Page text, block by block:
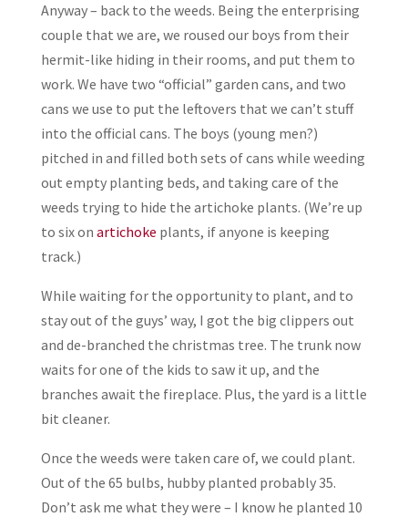
Anyway – back to the weeds. Being the enterprising
couple that we are, we roused our boys from their
hermit-like hiding in their rooms, and put them to
work. We have two “official” garden cans, and two
cans we use to put the leftovers that we can’t stuff
into the official cans. The boys (young men?)
pitched in and filled both sets of cans while weeding
out empty planting beds, and taking care of the
weeds trying to hide the artichoke plants. (We’re up
to six on artichoke plants, if anyone is keeping
track.)
While waiting for the opportunity to plant, and to
stay out of the guys’ way, I got the big clippers out
and de-branched the christmas tree. The trunk now
waits for one of the kids to saw it up, and the
branches await the fireplace. Plus, the yard is a little
bit cleaner.
Once the weeds were taken care of, we could plant.
Out of the 65 bulbs, hubby planted probably 35.
Don’t ask me what they were – I know he planted 10